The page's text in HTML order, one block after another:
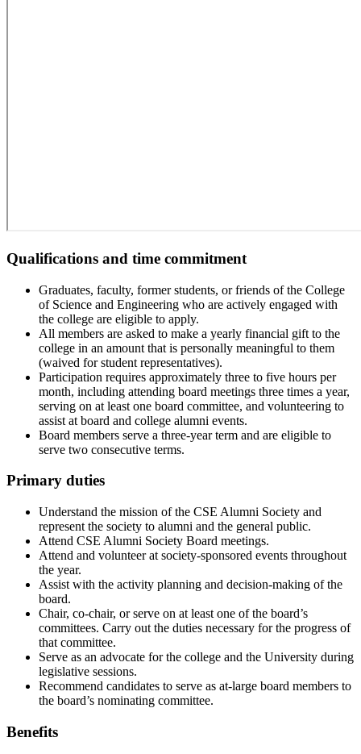
Qualifications and time commitment
Graduates, faculty, former students, or friends of the College
of Science and Engineering who are actively engaged with
the college are eligible to apply.
All members are asked to make a yearly financial gift to the
college in an amount that is personally meaningful to them
(waived for student representatives).
Participation requires approximately three to five hours per
month, including attending board meetings three times a year,
serving on at least one board committee, and volunteering to
assist at board and college alumni events.
Board members serve a three-year term and are eligible to
serve two consecutive terms.
Primary duties
Understand the mission of the CSE Alumni Society and
represent the society to alumni and the general public.
Attend CSE Alumni Society Board meetings.
Attend and volunteer at society-sponsored events throughout
the year.
Assist with the activity planning and decision-making of the
board.
Chair, co-chair, or serve on at least one of the board’s
committees. Carry out the duties necessary for the progress of
that committee.
Serve as an advocate for the college and the University during
legislative sessions.
Recommend candidates to serve as at-large board members to
the board’s nominating committee.
Benefits